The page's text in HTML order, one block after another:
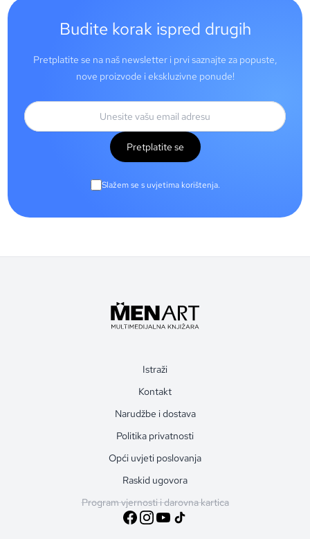
Budite korak ispred drugih
Pretplatite se na naš newsletter i prvi saznajte za popuste,
nove proizvode i ekskluzivne ponude!
Pretplatite se
Slažem se s uvjetima korištenja.
Istraži
Kontakt
Narudžbe i dostava
Politika privatnosti
Opći uvjeti poslovanja
Raskid ugovora
Program vjernosti i darovna kartica